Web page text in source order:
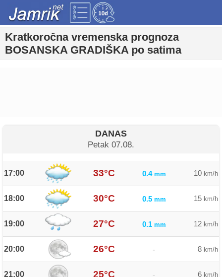
Kratkoročna vremenska prognoza
BOSANSKA GRADIŠKA po satima
DANAS
Petak 07.08.
17:00 33°C 0.4 mm 10 km/h
18:00 30°C 0.5 mm 15 km/h
19:00 27°C 0.1 mm 12 km/h
20:00 26°C - 8 km/h
21:00 25°C - 6 km/h